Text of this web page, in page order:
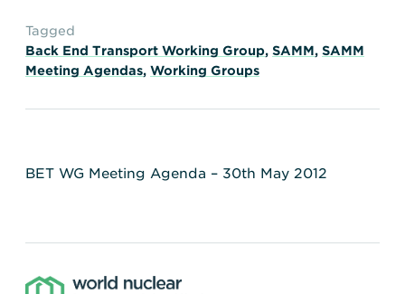
Tagged
Back End Transport Working Group, SAMM, SAMM
Meeting Agendas, Working Groups
BET WG Meeting Agenda – 30th May 2012